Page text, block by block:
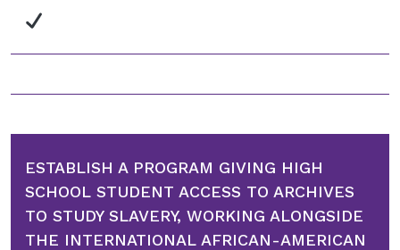
ESTABLISH A PROGRAM GIVING HIGH
SCHOOL STUDENT ACCESS TO ARCHIVES
TO STUDY SLAVERY, WORKING ALONGSIDE
THE INTERNATIONAL AFRICAN-AMERICAN